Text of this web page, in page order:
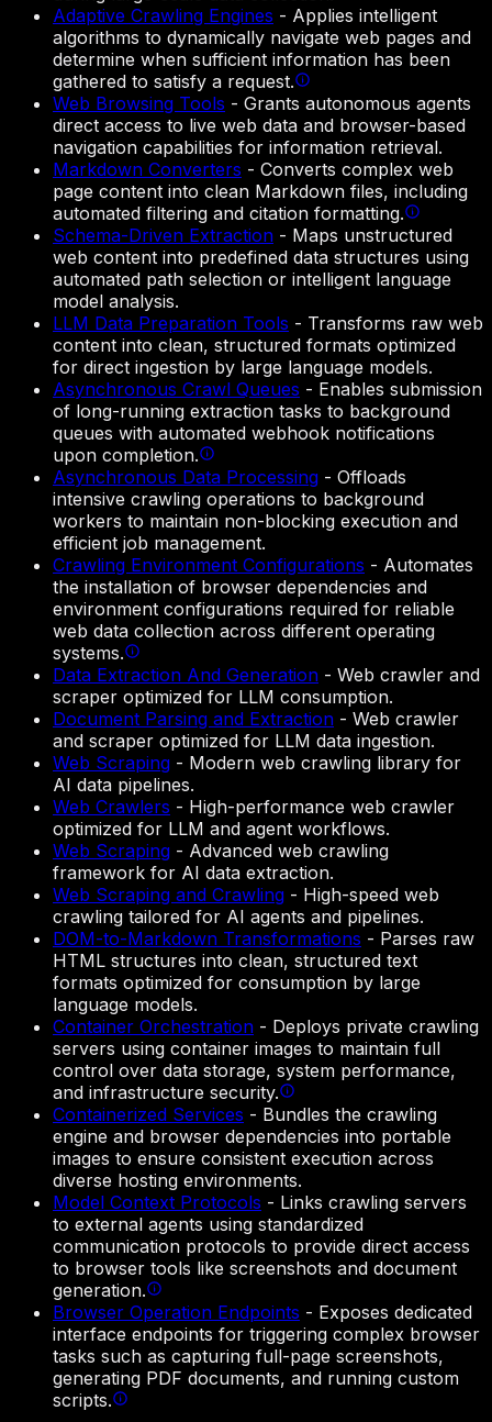
Adaptive Crawling Engines - Applies intelligent
algorithms to dynamically navigate web pages and
determine when sufficient information has been
gathered to satisfy a request.
Web Browsing Tools - Grants autonomous agents
direct access to live web data and browser-based
navigation capabilities for information retrieval.
Markdown Converters - Converts complex web
page content into clean Markdown files, including
automated filtering and citation formatting.
Schema-Driven Extraction - Maps unstructured
web content into predefined data structures using
automated path selection or intelligent language
model analysis.
LLM Data Preparation Tools - Transforms raw web
content into clean, structured formats optimized
for direct ingestion by large language models.
Asynchronous Crawl Queues - Enables submission
of long-running extraction tasks to background
queues with automated webhook notifications
upon completion.
Asynchronous Data Processing - Offloads
intensive crawling operations to background
workers to maintain non-blocking execution and
efficient job management.
Crawling Environment Configurations - Automates
the installation of browser dependencies and
environment configurations required for reliable
web data collection across different operating
systems.
Data Extraction And Generation - Web crawler and
scraper optimized for LLM consumption.
Document Parsing and Extraction - Web crawler
and scraper optimized for LLM data ingestion.
Web Scraping - Modern web crawling library for
AI data pipelines.
Web Crawlers - High-performance web crawler
optimized for LLM and agent workflows.
Web Scraping - Advanced web crawling
framework for AI data extraction.
Web Scraping and Crawling - High-speed web
crawling tailored for AI agents and pipelines.
DOM-to-Markdown Transformations - Parses raw
HTML structures into clean, structured text
formats optimized for consumption by large
language models.
Container Orchestration - Deploys private crawling
servers using container images to maintain full
control over data storage, system performance,
and infrastructure security.
Containerized Services - Bundles the crawling
engine and browser dependencies into portable
images to ensure consistent execution across
diverse hosting environments.
Model Context Protocols - Links crawling servers
to external agents using standardized
communication protocols to provide direct access
to browser tools like screenshots and document
generation.
Browser Operation Endpoints - Exposes dedicated
interface endpoints for triggering complex browser
tasks such as capturing full-page screenshots,
generating PDF documents, and running custom
scripts.